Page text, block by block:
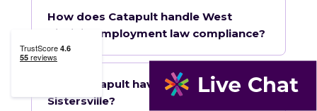
How does Catapult handle West
Virginia employment law compliance?
Does Catapult have a local office in
Sistersville?